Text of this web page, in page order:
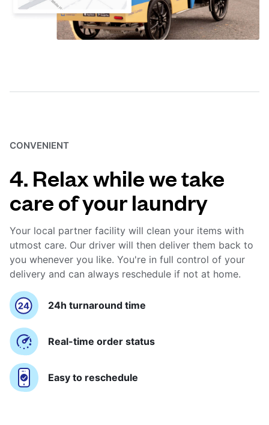
CONVENIENT
4. Relax while we take
care of your laundry
Your local partner facility will clean your items with
utmost care. Our driver will then deliver them back to
you whenever you like. You're in full control of your
delivery and can always reschedule if not at home.
24h turnaround time
Real-time order status
Easy to reschedule